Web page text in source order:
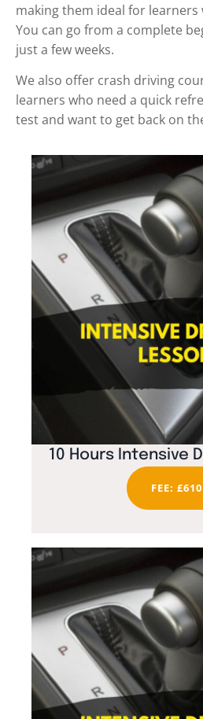
making them ideal for
You can go from a complete
just a few weeks.
We also offer crash driving
learners who need a quick
test and want to get back on
10 Hours Intensive
FEE: £610